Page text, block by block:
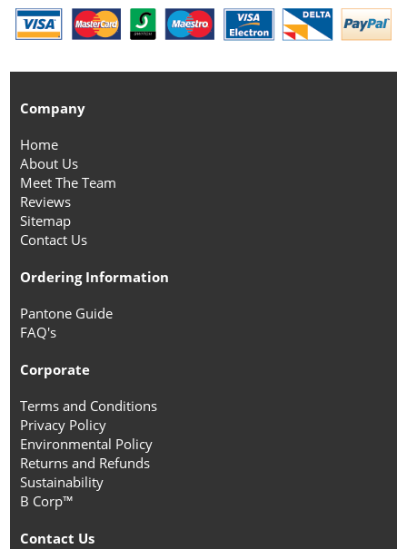
Company
Home
About Us
Meet The Team
Reviews
Sitemap
Contact Us
Ordering Information
Pantone Guide
FAQ's
Corporate
Terms and Conditions
Privacy Policy
Environmental Policy
Returns and Refunds
Sustainability
B Corp™
Contact Us